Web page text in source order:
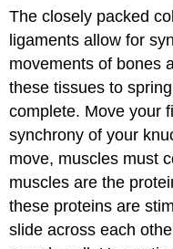
The closely packed
ligaments allow for
movements of bones
these tissues to
complete. Move your
synchrony of your
move, muscles must
muscles are the
these proteins are
slide across each